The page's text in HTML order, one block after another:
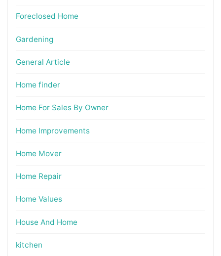
Foreclosed Home
Gardening
General Article
Home finder
Home For Sales By Owner
Home Improvements
Home Mover
Home Repair
Home Values
House And Home
kitchen